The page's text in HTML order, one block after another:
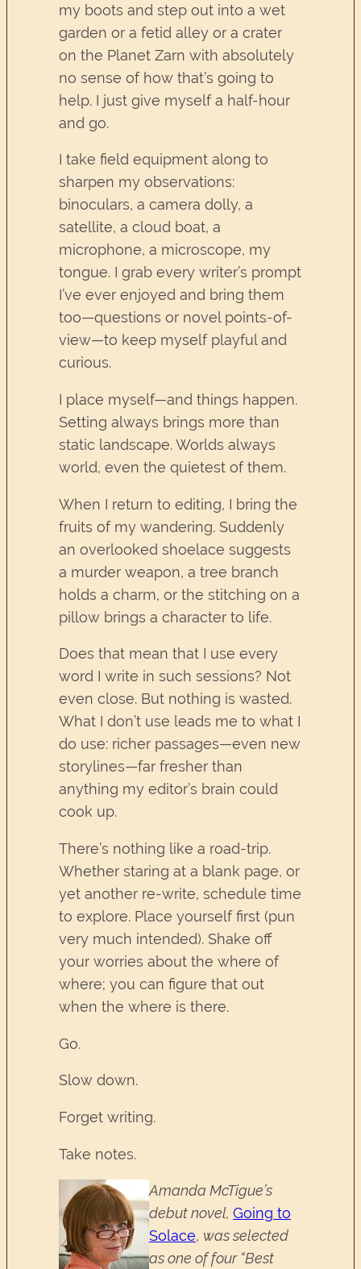
my boots and step out into a wet
garden or a fetid alley or a crater
on the Planet Zarn with absolutely
no sense of how that’s going to
help. I just give myself a half-hour
and go.
I take field equipment along to
sharpen my observations:
binoculars, a camera dolly, a
satellite, a cloud boat, a
microphone, a microscope, my
tongue. I grab every writer’s prompt
I’ve ever enjoyed and bring them
too—questions or novel points-of-
view—to keep myself playful and
curious.
I place myself—and things happen.
Setting always brings more than
static landscape. Worlds always
world, even the quietest of them.
When I return to editing, I bring the
fruits of my wandering. Suddenly
an overlooked shoelace suggests
a murder weapon, a tree branch
holds a charm, or the stitching on a
pillow brings a character to life.
Does that mean that I use every
word I write in such sessions? Not
even close. But nothing is wasted.
What I don’t use leads me to what I
do use: richer passages—even new
storylines—far fresher than
anything my editor’s brain could
cook up.
There’s nothing like a road-trip.
Whether staring at a blank page, or
yet another re-write, schedule time
to explore. Place yourself first (pun
very much intended). Shake off
your worries about the where of
where; you can figure that out
when the where is there.
Go.
Slow down.
Forget writing.
Take notes.
Amanda McTigue’s
debut novel, Going to
Solace, was selected
as one of four “Best